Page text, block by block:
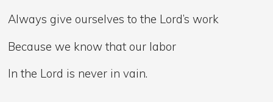
Always give ourselves to the Lord’s work
Because we know that our labor
In the Lord is never in vain.